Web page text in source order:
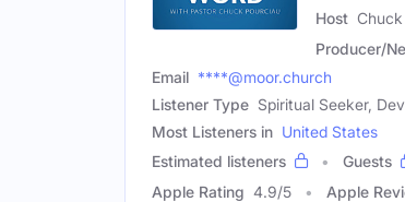
Host
Producer/
Email ****@moor.church
Listener Type Spiritual Seeker,
Most Listeners in United States
Estimated listeners
Guests
Apple Rating 4.9/5 Apple